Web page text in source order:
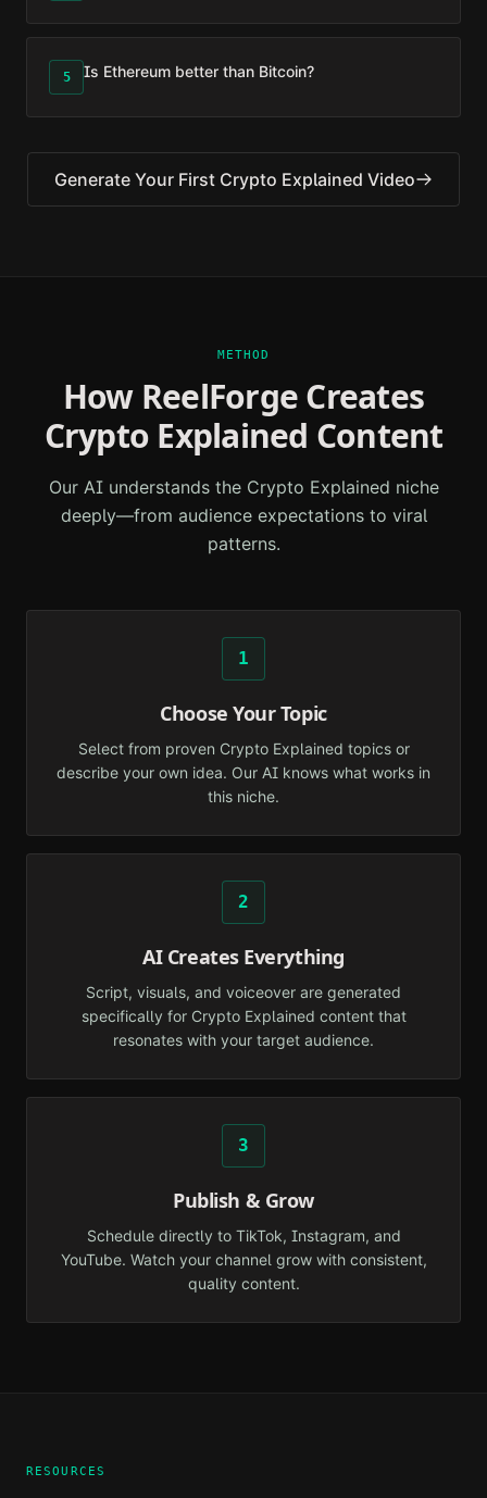
5 Is Ethereum better than Bitcoin?
Generate Your First Crypto Explained Video
METHOD
How ReelForge Creates
Crypto Explained Content
Our AI understands the Crypto Explained niche
deeply—from audience expectations to viral
patterns.
1
Choose Your Topic
Select from proven Crypto Explained topics or
describe your own idea. Our AI knows what works in
this niche.
2
AI Creates Everything
Script, visuals, and voiceover are generated
specifically for Crypto Explained content that
resonates with your target audience.
3
Publish & Grow
Schedule directly to TikTok, Instagram, and
YouTube. Watch your channel grow with consistent,
quality content.
RESOURCES